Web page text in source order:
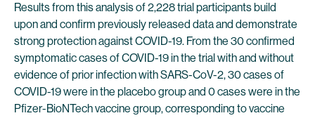
Results from this analysis of 2,228 trial participants build
upon and confirm previously released data and demonstrate
strong protection against COVID-19. From the 30 confirmed
symptomatic cases of COVID-19 in the trial with and without
evidence of prior infection with SARS-CoV-2, 30 cases of
COVID-19 were in the placebo group and 0 cases were in the
Pfizer-BioNTech vaccine group, corresponding to vaccine